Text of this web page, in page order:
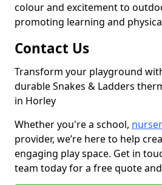
colour and excitement to
promoting learning and
Contact Us
Transform your playground
durable Snakes & Ladders
in Horley
Whether you're a school,
provider, we’re here to help
engaging play space. Get in
team today for a free quote